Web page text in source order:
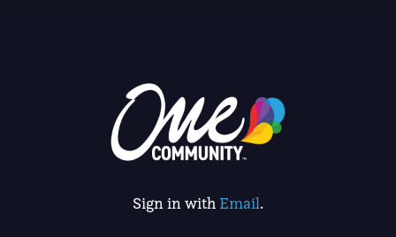
Sign in with Email.